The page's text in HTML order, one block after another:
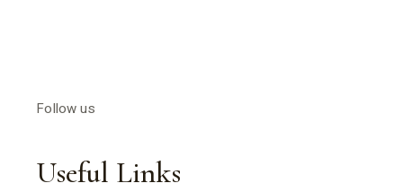
Follow us
Useful Links